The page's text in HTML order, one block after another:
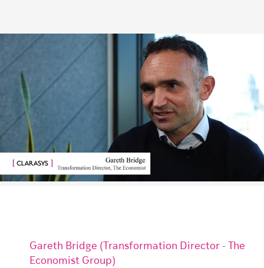
Gareth Bridge (Transformation Director - The
Economist Group)